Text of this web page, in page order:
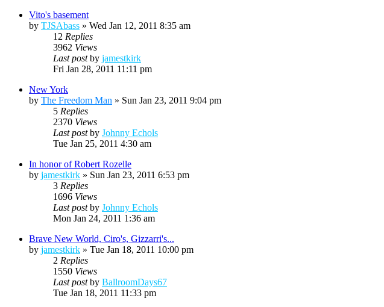
Vito's basement
by TJSAbass » Wed Jan 12, 2011 8:35 am
12 Replies
3962 Views
Last postby jamestkirk
Fri Jan 28, 2011 11:11 pm
New York
by The Freedom Man » Sun Jan 23, 2011 9:04 pm
5 Replies
2370 Views
Last postby Johnny Echols
Tue Jan 25, 2011 4:30 am
In honor of Robert Rozelle
by jamestkirk » Sun Jan 23, 2011 6:53 pm
3 Replies
1696 Views
Last postby Johnny Echols
Mon Jan 24, 2011 1:36 am
Brave New World, Ciro's, Gizzarri's...
by jamestkirk » Tue Jan 18, 2011 10:00 pm
2 Replies
1550 Views
Last postby BallroomDays67
Tue Jan 18, 2011 11:33 pm